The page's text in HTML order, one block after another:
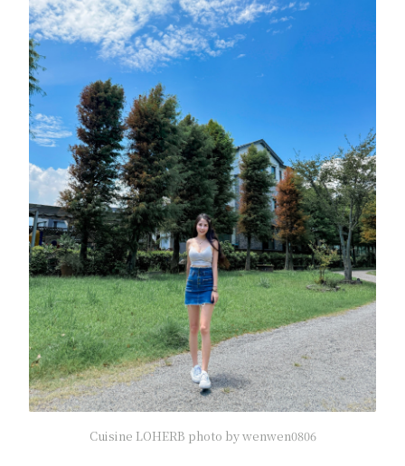
Cuisine LOHERB photo by wenwen0806